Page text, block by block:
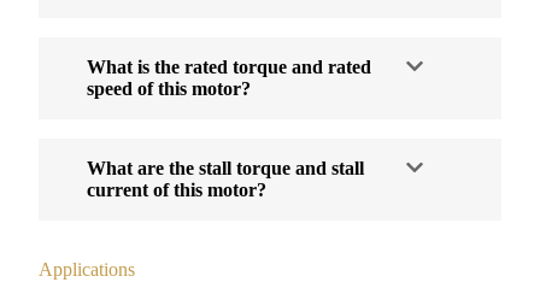
What is the rated torque and rated
speed of this motor?
What are the stall torque and stall
current of this motor?
Applications